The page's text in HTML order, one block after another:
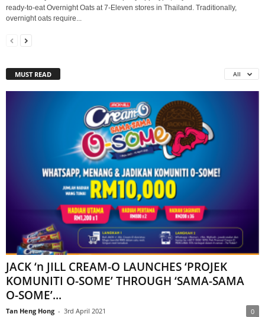
ready‑to‑eat Overnight Oats at 7‑Eleven stores in Thailand. Traditionally,
overnight oats require...
MUST READ All
JACK ‘n JILL CREAM-O LAUNCHES ‘PROJEK
KOMUNITI O-SOME’ THROUGH ‘SAMA-SAMA
O-SOME’...
Tan Heng Hong - 3rd April 2021 0